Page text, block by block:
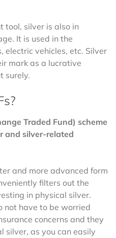
tool, silver is also in
It is used in the
electric vehicles, etc. Silver
mark as a lucrative
surely.
Traded Fund) scheme
and silver-related
and more advanced form
filters out the
in physical silver.
not have to be worried
concerns and they
silver, as you can easily